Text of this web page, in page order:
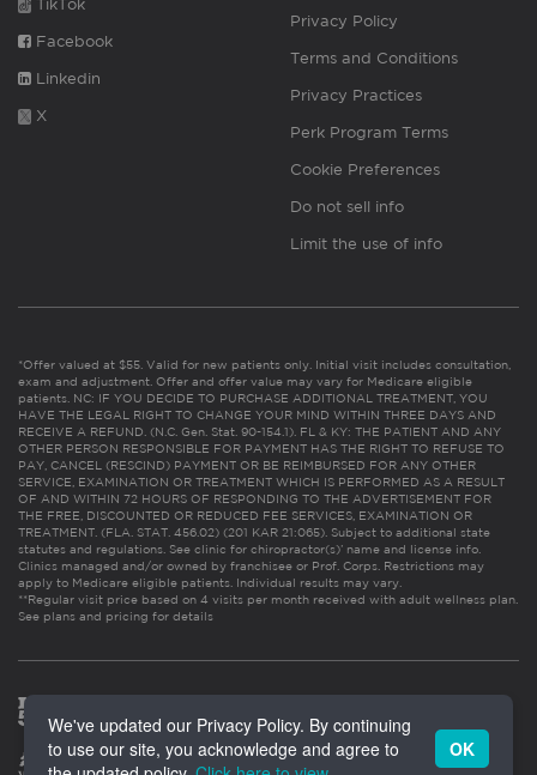
TikTok
Facebook
Linkedin
X
Privacy Policy
Terms and Conditions
Privacy Practices
Perk Program Terms
Cookie Preferences
Do not sell info
Limit the use of info
*Offer valued at $55. Valid for new patients only. Initial visit includes consultation,
exam and adjustment. Offer and offer value may vary for Medicare eligible
patients. NC: IF YOU DECIDE TO PURCHASE ADDITIONAL TREATMENT, YOU
HAVE THE LEGAL RIGHT TO CHANGE YOUR MIND WITHIN THREE DAYS AND
RECEIVE A REFUND. (N.C. Gen. Stat. 90-154.1). FL & KY: THE PATIENT AND ANY
OTHER PERSON RESPONSIBLE FOR PAYMENT HAS THE RIGHT TO REFUSE TO
PAY, CANCEL (RESCIND) PAYMENT OR BE REIMBURSED FOR ANY OTHER
SERVICE, EXAMINATION OR TREATMENT WHICH IS PERFORMED AS A RESULT
OF AND WITHIN 72 HOURS OF RESPONDING TO THE ADVERTISEMENT FOR
THE FREE, DISCOUNTED OR REDUCED FEE SERVICES, EXAMINATION OR
TREATMENT. (FLA. STAT. 456.02) (201 KAR 21:065). Subject to additional state
statutes and regulations. See clinic for chiropractor(s)’ name and license info.
Clinics managed and/or owned by franchisee or Prof. Corps. Restrictions may
apply to Medicare eligible patients. Individual results may vary.
**Regular visit price based on 4 visits per month received with adult wellness plan.
See plans and pricing for details
We've updated our Privacy Policy. By continuing
to use our site, you acknowledge and agree to
OK